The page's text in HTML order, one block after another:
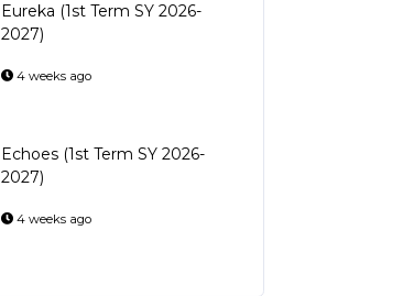
Eureka (1st Term SY 2026-
2027)
4 weeks ago
Echoes (1st Term SY 2026-
2027)
4 weeks ago